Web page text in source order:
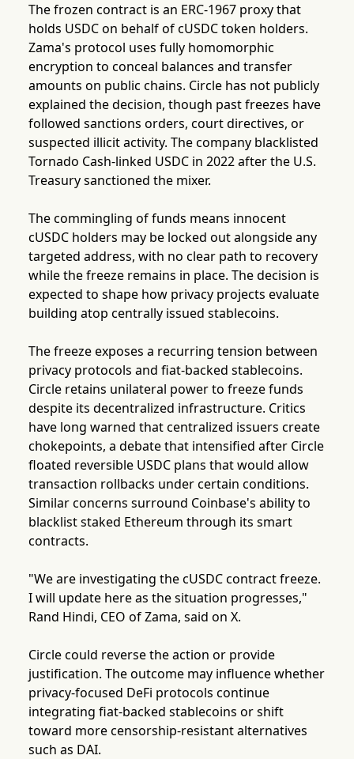
The frozen contract is an ERC-1967 proxy that
holds USDC on behalf of cUSDC token holders.
Zama's protocol uses fully homomorphic
encryption to conceal balances and transfer
amounts on public chains. Circle has not publicly
explained the decision, though past freezes have
followed sanctions orders, court directives, or
suspected illicit activity. The company blacklisted
Tornado Cash-linked USDC in 2022 after the U.S.
Treasury sanctioned the mixer.
The commingling of funds means innocent
cUSDC holders may be locked out alongside any
targeted address, with no clear path to recovery
while the freeze remains in place. The decision is
expected to shape how privacy projects evaluate
building atop centrally issued stablecoins.
The freeze exposes a recurring tension between
privacy protocols and fiat-backed stablecoins.
Circle retains unilateral power to freeze funds
despite its decentralized infrastructure. Critics
have long warned that centralized issuers create
chokepoints, a debate that intensified after Circle
floated reversible USDC plans that would allow
transaction rollbacks under certain conditions.
Similar concerns surround Coinbase's ability to
blacklist staked Ethereum through its smart
contracts.
"We are investigating the cUSDC contract freeze.
I will update here as the situation progresses,"
Rand Hindi, CEO of Zama, said on X.
Circle could reverse the action or provide
justification. The outcome may influence whether
privacy-focused DeFi protocols continue
integrating fiat-backed stablecoins or shift
toward more censorship-resistant alternatives
such as DAI.